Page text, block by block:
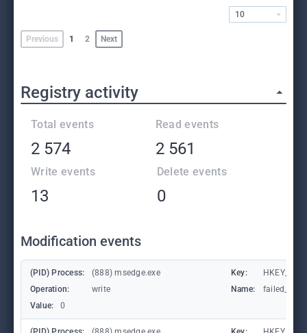
Previous 1 2 Next
10
Registry activity
Total events
2 574
Read events
2 561
Write events
13
Delete events
0
Modification events
(PID) Process: (888) msedge.exe Key:
Operation:
write Name:
Value:
0